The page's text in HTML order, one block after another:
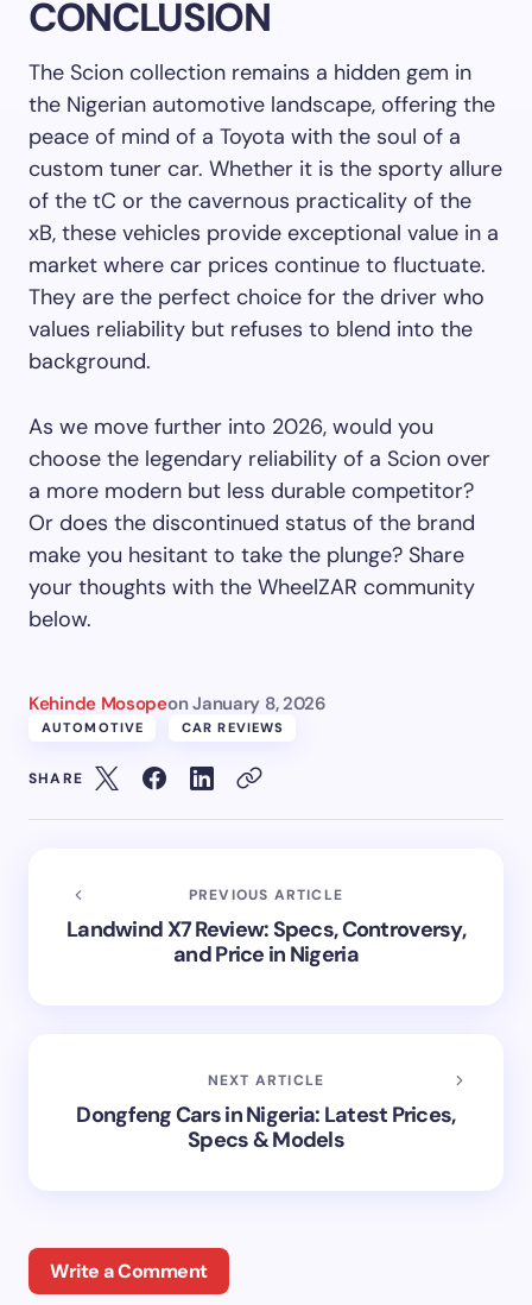
CONCLUSION
The Scion collection remains a hidden gem in
the Nigerian automotive landscape, offering the
peace of mind of a Toyota with the soul of a
custom tuner car. Whether it is the sporty allure
of the tC or the cavernous practicality of the
xB, these vehicles provide exceptional value in a
market where car prices continue to fluctuate.
They are the perfect choice for the driver who
values reliability but refuses to blend into the
background.
As we move further into 2026, would you
choose the legendary reliability of a Scion over
a more modern but less durable competitor?
Or does the discontinued status of the brand
make you hesitant to take the plunge? Share
your thoughts with the WheelZAR community
below.
Kehinde Mosopeon January 8, 2026
AUTOMOTIVE CAR REVIEWS
SHARE
PREVIOUS ARTICLE
Landwind X7 Review: Specs, Controversy,
and Price in Nigeria
NEXT ARTICLE
Dongfeng Cars in Nigeria: Latest Prices,
Specs & Models
Write a Comment